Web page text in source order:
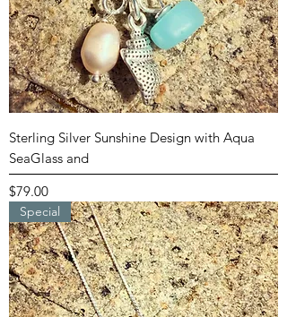
Sterling Silver Sunshine Design with Aqua
SeaGlass and
Price
$79.00
Special